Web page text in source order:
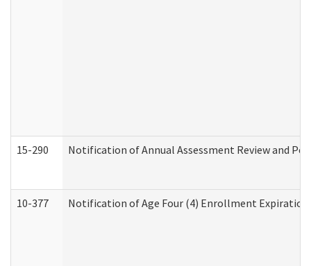
15-290 Notification of Annual Assessment Review and
10-377 Notification of Age Four (4) Enrollment